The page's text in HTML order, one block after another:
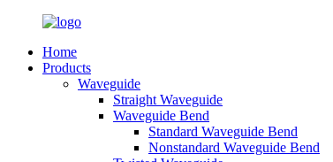
Home
Products
Waveguide
Straight Waveguide
Waveguide Bend
Standard Waveguide Bend
Nonstandard Waveguide Bend